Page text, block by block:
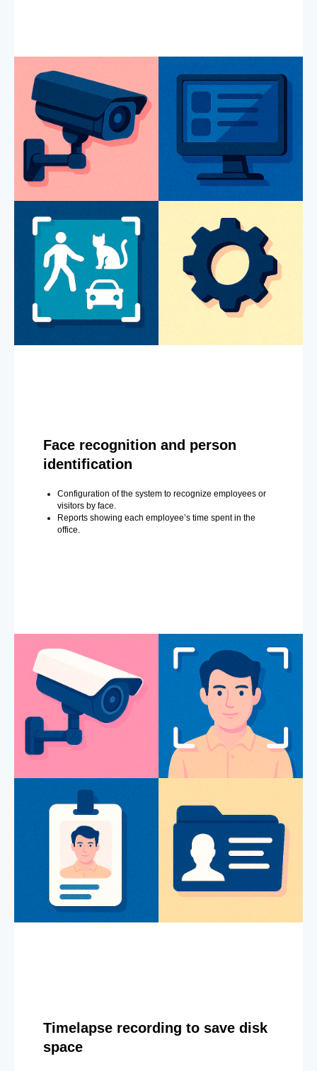
Face recognition and person
identification
Configuration of the system to recognize employees or
visitors by face.
Reports showing each employee’s time spent in the
office.
Timelapse recording to save disk
space